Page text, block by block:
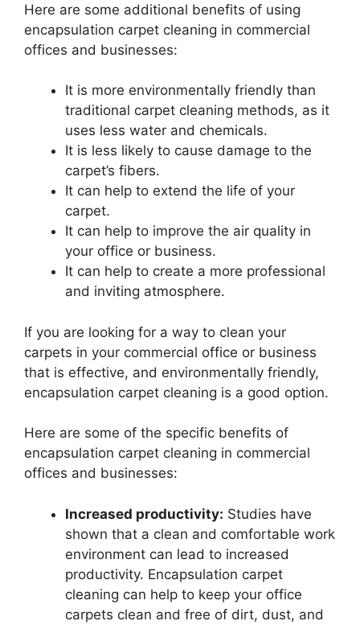
Here are some additional benefits of using
encapsulation carpet cleaning in commercial
offices and businesses:
It is more environmentally friendly than
traditional carpet cleaning methods, as it
uses less water and chemicals.
It is less likely to cause damage to the
carpet’s fibers.
It can help to extend the life of your
carpet.
It can help to improve the air quality in
your office or business.
It can help to create a more professional
and inviting atmosphere.
If you are looking for a way to clean your
carpets in your commercial office or business
that is effective, and environmentally friendly,
encapsulation carpet cleaning is a good option.
Here are some of the specific benefits of
encapsulation carpet cleaning in commercial
offices and businesses:
Increased productivity: Studies have
shown that a clean and comfortable work
environment can lead to increased
productivity. Encapsulation carpet
cleaning can help to keep your office
carpets clean and free of dirt, dust, and